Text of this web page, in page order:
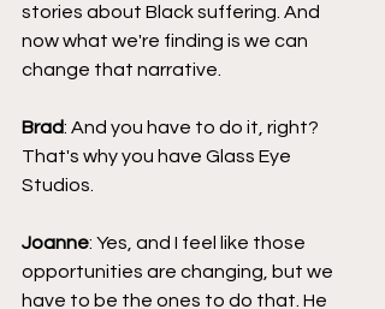
stories about Black suffering. And
now what we're finding is we can
change that narrative.
Brad: And you have to do it, right?
That's why you have Glass Eye
Studios.
Joanne: Yes, and I feel like those
opportunities are changing, but we
have to be the ones to do that. He